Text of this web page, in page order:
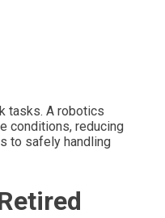
tasks. A robotics
conditions, reducing
to safely handling